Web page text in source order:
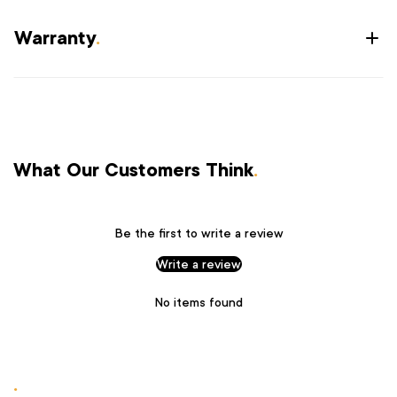
Warranty.
What Our Customers Think.
Be the first to write a review
Write a review
No items found
.